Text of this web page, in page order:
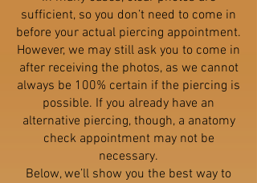
sufficient, so you don’t need to come in
before your actual piercing appointment.
However, we may still ask you to come in
after receiving the photos, as we cannot
always be 100% certain if the piercing is
possible. If you already have an
alternative piercing, though, a anatomy
check appointment may not be
necessary.
Below, we’ll show you the best way to